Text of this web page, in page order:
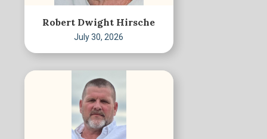
Robert Dwight Hirsche
July 30, 2026